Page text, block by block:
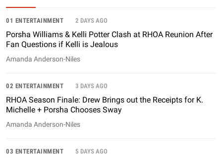
01 ENTERTAINMENT 2 DAYS AGO
Porsha Williams & Kelli Potter Clash at RHOA Reunion After
Fan Questions if Kelli is Jealous
Amanda Anderson-Niles
02 ENTERTAINMENT 3 DAYS AGO
RHOA Season Finale: Drew Brings out the Receipts for K.
Michelle + Porsha Chooses Sway
Amanda Anderson-Niles
03 ENTERTAINMENT 5 DAYS AGO